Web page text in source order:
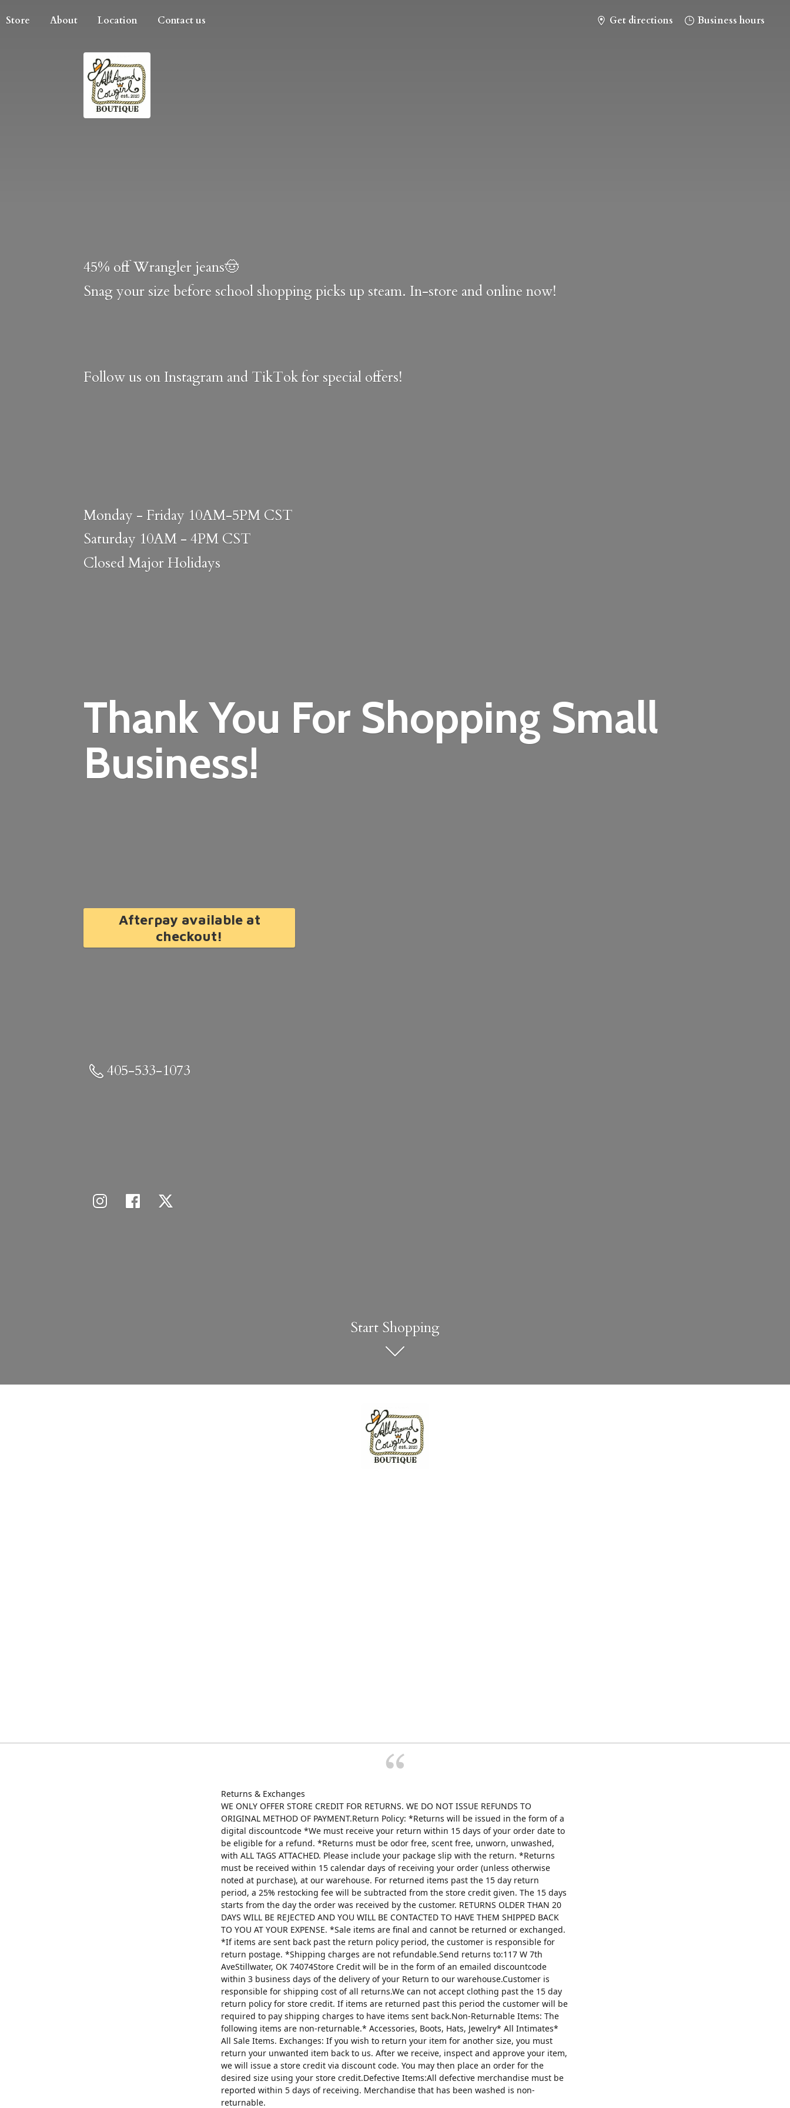
Store About Location Contact us Get directions Business hours
Thank You For Shopping Small
Business!
45% off Wrangler jeans🤠
Snag your size before school shopping picks up steam. In-store and online now!
Follow us on Instagram and TikTok for special offers!
Monday - Friday 10AM-5PM CST
Saturday 10AM - 4PM CST
ClosedMajor Holidays
Afterpay available at
checkout!
405-533-1073
Start Shopping
Returns & Exchanges
WE ONLY OFFER STORE CREDIT FOR RETURNS. WE DO NOT ISSUE REFUNDS TO
ORIGINAL METHOD OF PAYMENT.Return Policy: *Returns will be issued in the form of a
digital discountcode *We must receive your return within 15 days of your order date to
be eligible for a refund. *Returns must be odor free, scent free, unworn, unwashed,
with ALL TAGS ATTACHED. Please include your package slip with the return. *Returns
must be received within 15 calendar days of receiving your order (unless otherwise
noted at purchase), at our warehouse. For returned items past the 15 day return
period, a 25% restocking fee will be subtracted from the store credit given. The 15 days
starts from the day the order was received by the customer. RETURNS OLDER THAN 20
DAYS WILL BE REJECTED AND YOU WILL BE CONTACTED TO HAVE THEM SHIPPED BACK
TO YOU AT YOUR EXPENSE. *Sale items are final and cannot be returned or exchanged.
*If items are sent back past the return policy period, the customer is responsible for
return postage. *Shipping charges are not refundable.Send returns to:117 W 7th
AveStillwater, OK 74074Store Credit will be in the form of an emailed discountcode
within 3 business days of the delivery of your Return to our warehouse.Customer is
responsible for shipping cost of all returns.We can not accept clothing past the 15 day
return policy for store credit. If items are returned past this period the customer will be
required to pay shipping charges to have items sent back.Non-Returnable Items: The
following items are non-returnable.* Accessories, Boots, Hats, Jewelry* All Intimates*
All Sale Items. Exchanges: If you wish to return your item for another size, you must
return your unwanted item back to us. After we receive, inspect and approve your item,
we will issue a store credit via discount code. You may then place an order for the
desired size using your store credit.Defective Items:All defective merchandise must be
reported within 5 days of receiving. Merchandise that has been washed is non-
returnable.